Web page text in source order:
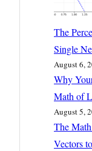
The
Single
August 6,
Why
Math of
August 5,
The
Vectors